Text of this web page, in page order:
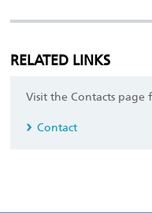
RELATED LINKS
Visit the Contacts
Contact